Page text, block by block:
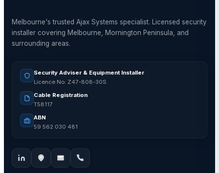
Melbourne's trusted Ajax Systems specialist. Licensed security
installer covering Melbourne, Mornington Peninsula, and
surrounding areas.
Security Adviser & Equipment Installer
Licence No. Z47-808-30S
Cable Registration
T58117
ABN
59 562 030 481